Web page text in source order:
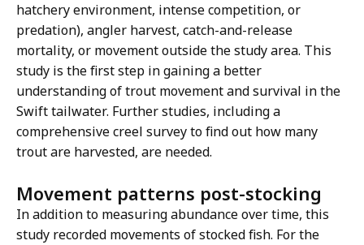
hatchery environment, intense competition, or
predation), angler harvest, catch-and-release
mortality, or movement outside the study area. This
study is the first step in gaining a better
understanding of trout movement and survival in the
Swift tailwater. Further studies, including a
comprehensive creel survey to find out how many
trout are harvested, are needed.
Movement patterns post-stocking
In addition to measuring abundance over time, this
study recorded movements of stocked fish. For the